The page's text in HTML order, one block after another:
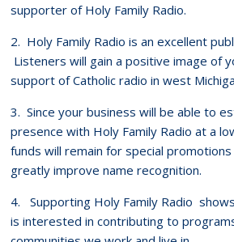
supporter of Holy Family Radio.
2. Holy Family Radio is an excellent
Listeners will gain a positive image of
support of Catholic radio in west
3. Since your business will be able to
presence with Holy Family Radio at a
funds will remain for special
greatly improve name recognition.
4. Supporting Holy Family Radio
is interested in contributing to